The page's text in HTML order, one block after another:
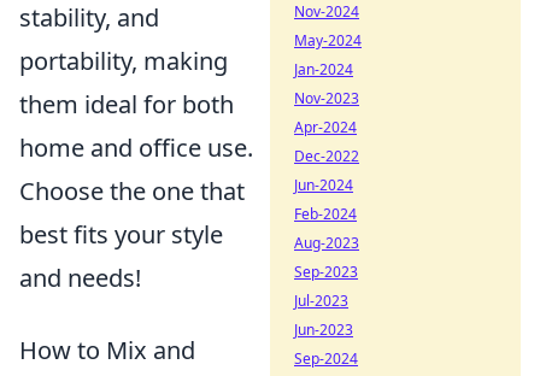
stability, and
portability, making
them ideal for both
home and office use.
Choose the one that
best fits your style
and needs!
How to Mix and
Nov-2024
May-2024
Jan-2024
Nov-2023
Apr-2024
Dec-2022
Jun-2024
Feb-2024
Aug-2023
Sep-2023
Jul-2023
Jun-2023
Sep-2024